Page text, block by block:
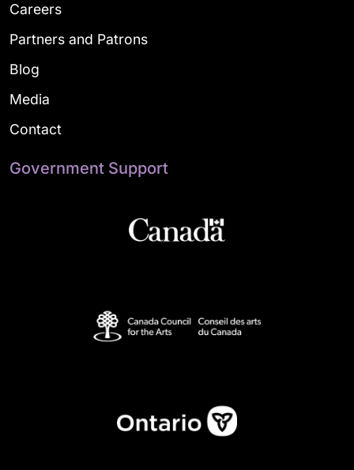
Careers
Partners and Patrons
Blog
Media
Contact
Government Support